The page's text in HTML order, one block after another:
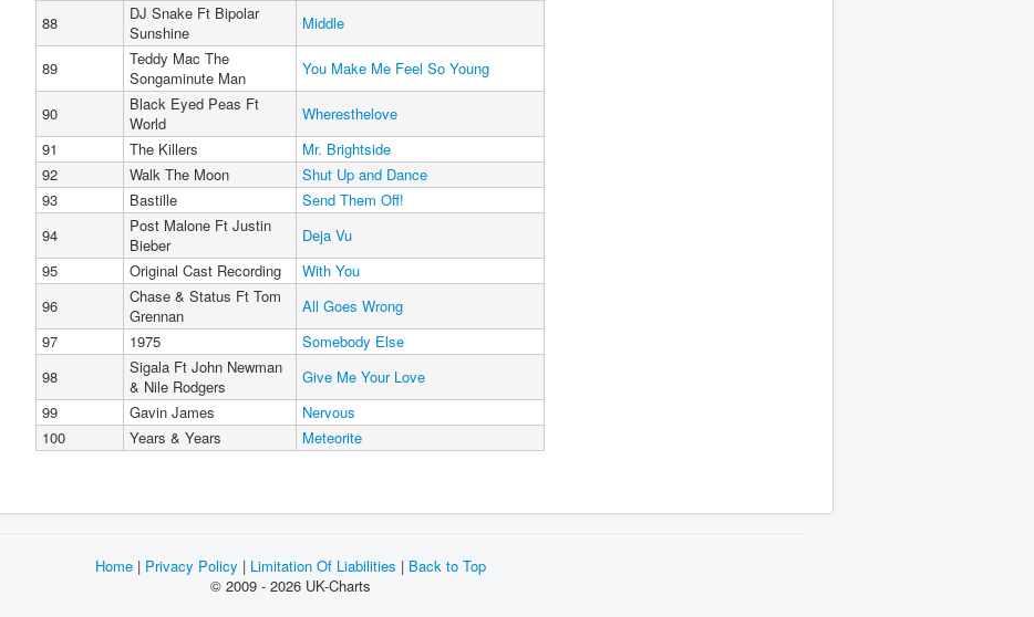
88
DJ Snake Ft Bipolar
Sunshine
Middle
89
Teddy Mac The
Songaminute Man
You Make Me Feel So Young
90
Black Eyed Peas Ft
World
Wheresthelove
91
The Killers
Mr. Brightside
92
Walk The Moon
Shut Up and Dance
93
Bastille
Send Them Off!
94
Post Malone Ft Justin
Bieber
Deja Vu
95
Original Cast Recording
With You
96
Chase & Status Ft Tom
Grennan
All Goes Wrong
97
1975
Somebody Else
98
Sigala Ft John Newman
& Nile Rodgers
Give Me Your Love
99
Gavin James
Nervous
100
Years & Years Meteorite
Home| Privacy Policy | Limitation Of Liabilities |Back to Top
© 2009 - 2026 UK-Charts